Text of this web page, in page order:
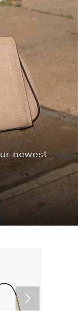
newest